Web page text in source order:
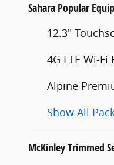
Sahara Popular
12.3"
4G LTE Wi-Fi
Alpine
Show All
McKinley Trimmed